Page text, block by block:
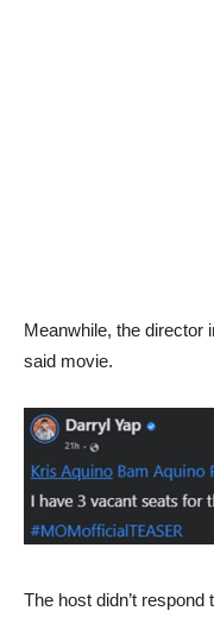
Meanwhile, the director
said movie.
The host didn’t